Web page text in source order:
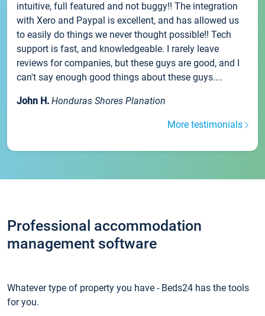
intuitive, full featured and not buggy!! The integration
with Xero and Paypal is excellent, and has allowed us
to easily do things we never thought possible!! Tech
support is fast, and knowledgeable. I rarely leave
reviews for companies, but these guys are good, and I
can't say enough good things about these guys....
John H. Honduras Shores Planation
More testimonials
Professional accommodation
management software
Whatever type of property you have - Beds24 has the tools
for you.